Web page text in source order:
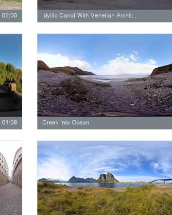
02:00 Idyllic Canal With Venetian Architecture…
01:08 Creek Into Ocean